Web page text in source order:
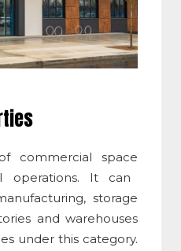
commercial space
operations. It can
storage
and warehouses
under this category.